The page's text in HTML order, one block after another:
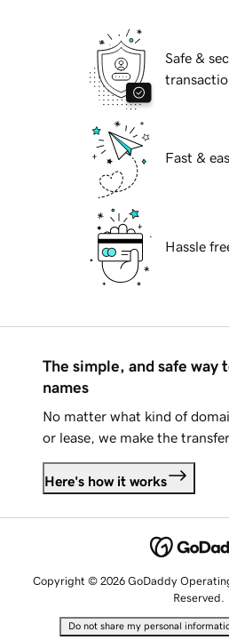
Safe &
Fast &
Hassle
The simple, and safe way
names
No matter what kind of
or lease, we make the
Here's how it works
Copyright © 2026 GoDaddy
Reserved.
Do not share my personal